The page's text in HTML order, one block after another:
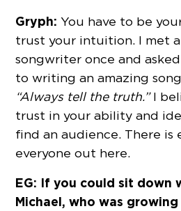
Gryph: You have to be
trust your intuition. I met
songwriter once and
to writing an amazing
“Always tell the truth.”I
trust in your ability and
find an audience. There is
everyone out here.
EG: If you could sit down
Michael, who was growing